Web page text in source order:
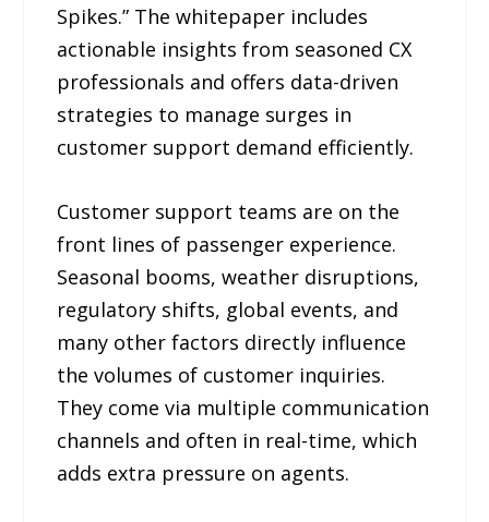
Spikes.” The whitepaper includes
actionable insights from seasoned CX
professionals and offers data-driven
strategies to manage surges in
customer support demand efficiently.
Customer support teams are on the
front lines of passenger experience.
Seasonal booms, weather disruptions,
regulatory shifts, global events, and
many other factors directly influence
the volumes of customer inquiries.
They come via multiple communication
channels and often in real-time, which
adds extra pressure on agents.